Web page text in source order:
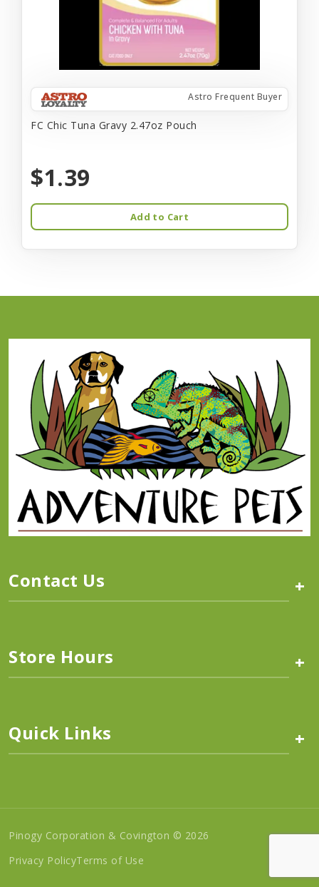
Astro Frequent Buyer
FC Chic Tuna Gravy 2.47oz Pouch
$1.39
Add to Cart
Contact Us +
Store Hours +
Quick Links +
Pinogy Corporation & Covington © 2026
Privacy PolicyTerms of Use